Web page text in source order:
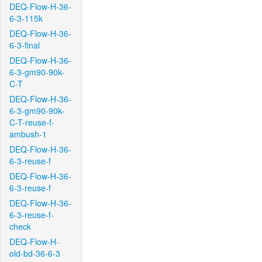
DEQ-Flow-H-36-
6-3-115k
DEQ-Flow-H-36-
6-3-final
DEQ-Flow-H-36-
6-3-gm90-90k-
C-T
DEQ-Flow-H-36-
6-3-gm90-90k-
C-T-reuse-f-
ambush-1
DEQ-Flow-H-36-
6-3-reuse-f
DEQ-Flow-H-36-
6-3-reuse-f
DEQ-Flow-H-36-
6-3-reuse-f-
check
DEQ-Flow-H-
old-bd-36-6-3